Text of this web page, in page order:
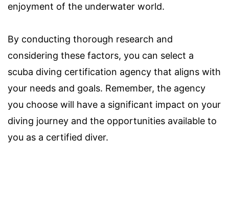
enjoyment of the underwater world.
By conducting thorough research and
considering these factors, you can select a
scuba diving certification agency that aligns with
your needs and goals. Remember, the agency
you choose will have a significant impact on your
diving journey and the opportunities available to
you as a certified diver.